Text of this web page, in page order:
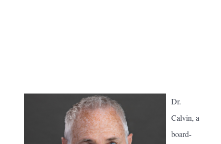
Dr.
Calvin, a
board-